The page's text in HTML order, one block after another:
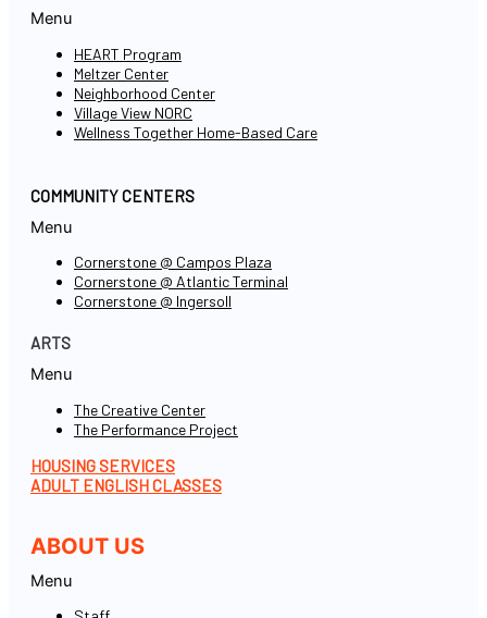
Menu
HEART Program
Meltzer Center
Neighborhood Center
Village View NORC
Wellness Together Home-Based Care
COMMUNITY CENTERS
Menu
Cornerstone @ Campos Plaza
Cornerstone @ Atlantic Terminal
Cornerstone @ Ingersoll
ARTS
Menu
The Creative Center
The Performance Project
HOUSING SERVICES
ADULT ENGLISH CLASSES
ABOUT US
Menu